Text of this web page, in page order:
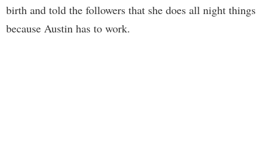
birth and told the followers that she does all night things
because Austin has to work.